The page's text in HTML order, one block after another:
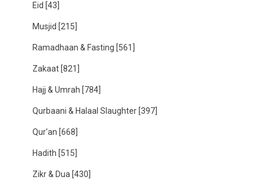
Eid [43]
Musjid [215]
Ramadhaan & Fasting [561]
Zakaat [821]
Hajj & Umrah [784]
Qurbaani & Halaal Slaughter [397]
Qur'an [668]
Hadith [515]
Zikr & Dua [430]